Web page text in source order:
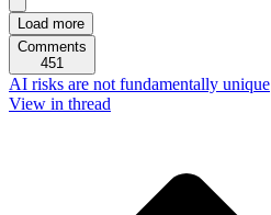
Load more
Comments
451
AI risks are not fundamentally unique
View in thread